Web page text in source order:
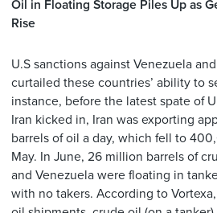
Oil in Floating Storage Piles Up as
Rise
U.S sanctions against Venezuela
curtailed these countries’ ability to
instance, before the latest spate of
Iran kicked in, Iran was exporting
barrels of oil a day, which fell to
May. In June, 26 million barrels of
and Venezuela were floating in
with no takers. According to